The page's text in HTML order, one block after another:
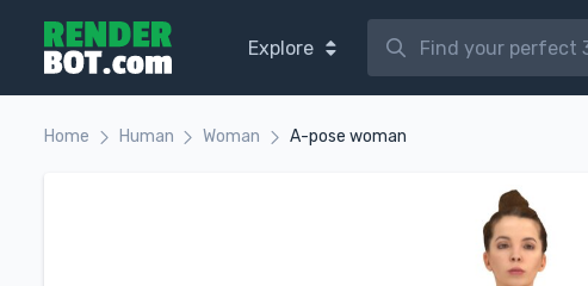
Explore
Home Human Woman A-pose woman